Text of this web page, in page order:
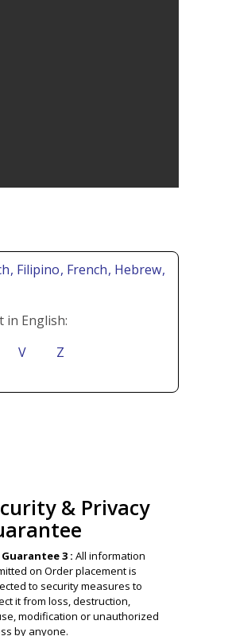
, Filipino, French, Hebrew,
in English:
V Z
& Privacy
3 : All information
on Order placement is
to security measures to
it from loss, destruction,
modification or unauthorized
by anyone.